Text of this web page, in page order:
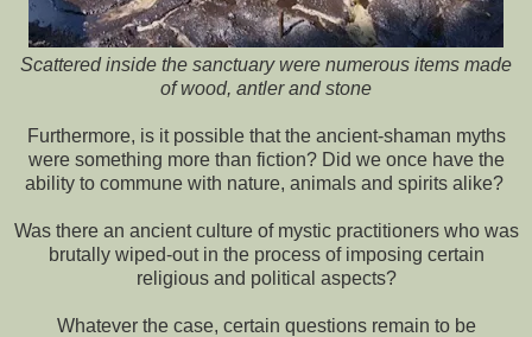
Scattered inside the sanctuary were numerous items made
of wood, antler and stone
Furthermore, is it possible that the ancient-shaman myths
were something more than fiction? Did we once have the
ability to commune with nature, animals and spirits alike?
Was there an ancient culture of mystic practitioners who was
brutally wiped-out in the process of imposing certain
religious and political aspects?
Whatever the case, certain questions remain to be